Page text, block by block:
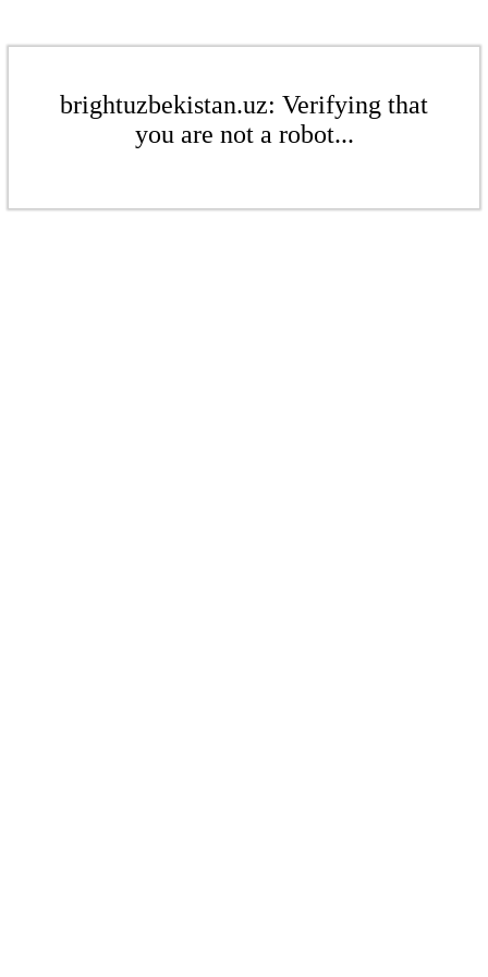
brightuzbekistan.uz: Verifying that
you are not a robot...